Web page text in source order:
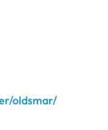
oldsmar/